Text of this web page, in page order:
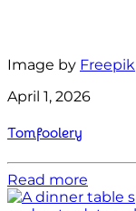
Image by Freepik
April 1, 2026
Tomfoolery
Read more